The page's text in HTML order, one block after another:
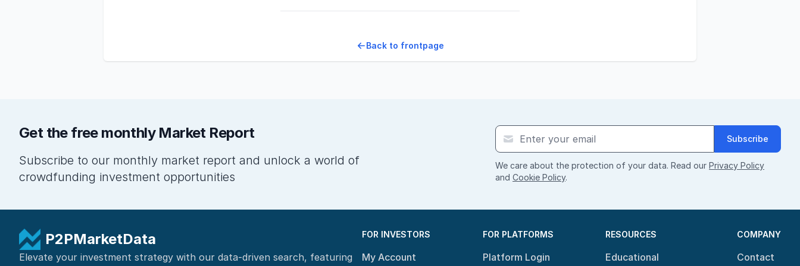
Back to frontpage
Get the free monthly Market Report
Subscribe to our monthly market report and unlock a world of
crowdfunding investment opportunities
Subscribe
We care about the protection of your data. Read our Privacy Policy
and Cookie Policy.
P2PMarketData
Elevate your investment strategy with our data-driven search, featuring
FOR INVESTORS
My Account
FOR PLATFORMS
Platform Login
RESOURCES
Educational
COMPANY
Contact